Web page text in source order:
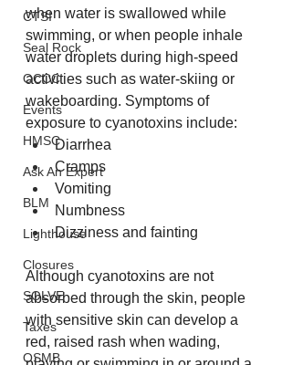
CTSI
Seal Rock
OCCC
Events
HMSC
Ask An Expert
BLM
Lighthouse
Closures
SOLVE
Taxes
OSMB
when water is swallowed while
swimming, or when people inhale
water droplets during high-speed
activities such as water-skiing or
wakeboarding. Symptoms of
exposure to cyanotoxins include:
Diarrhea
Cramps
Vomiting
Numbness
Dizziness and fainting
Although cyanotoxins are not
absorbed through the skin, people
with sensitive skin can develop a
red, raised rash when wading,